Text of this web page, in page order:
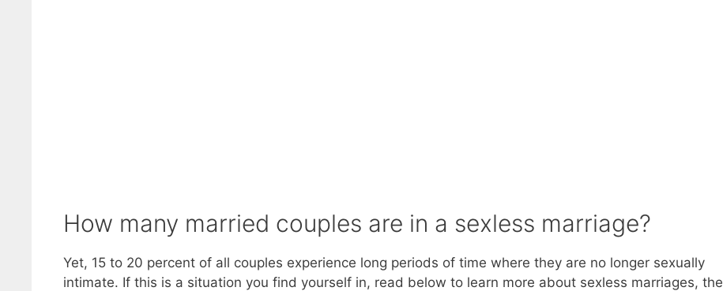
How many married couples are in a sexless marriage?
Yet, 15 to 20 percent of all couples experience long periods of time where they are no longer sexually
intimate. If this is a situation you find yourself in, read below to learn more about sexless marriages, the